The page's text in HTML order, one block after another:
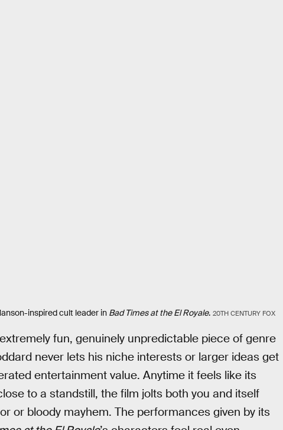
inspired cult leader in Bad Times at the El Royale. 20TH CENTURY FOX
fun, genuinely unpredictable piece of genre
never lets his niche interests or larger ideas get
entertainment value. Anytime it feels like its
to a standstill, the film jolts both you and itself
or bloody mayhem. The performances given by its